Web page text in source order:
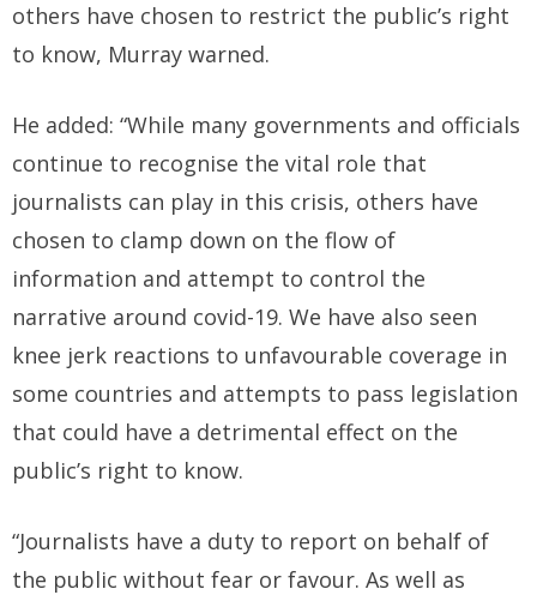
others have chosen to restrict the public’s right
to know, Murray warned.
He added: “While many governments and officials
continue to recognise the vital role that
journalists can play in this crisis, others have
chosen to clamp down on the flow of
information and attempt to control the
narrative around covid-19. We have also seen
knee jerk reactions to unfavourable coverage in
some countries and attempts to pass legislation
that could have a detrimental effect on the
public’s right to know.
“Journalists have a duty to report on behalf of
the public without fear or favour. As well as